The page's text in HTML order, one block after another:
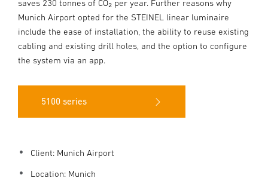
saves 230 tonnes of CO₂ per year. Further reasons why
Munich Airport opted for the STEINEL linear luminaire
include the ease of installation, the ability to reuse existing
cabling and existing drill holes, and the option to configure
the system via an app.
5100 series
Client: Munich Airport
Location: Munich